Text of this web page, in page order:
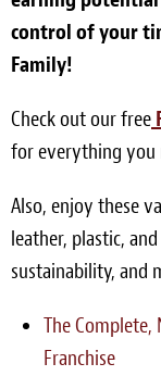
control of your
Family!
Check out our free
for everything you
Also, enjoy these
leather, plastic,
sustainability, and
The Complete,
Franchise